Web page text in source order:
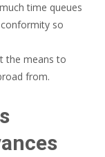
time queues
so
the means to
from.